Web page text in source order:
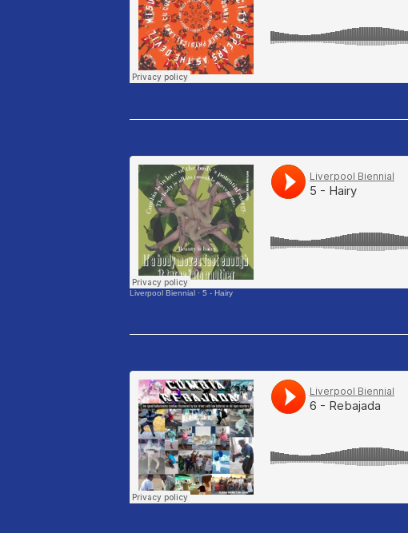
Liverpool Biennial · 5 - Hairy